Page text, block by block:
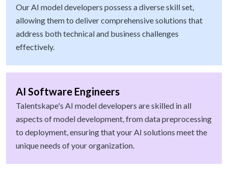
Our AI model developers possess a diverse skill set,
allowing them to deliver comprehensive solutions that
address both technical and business challenges
effectively.
AI Software Engineers
Talentskape's AI model developers are skilled in all
aspects of model development, from data preprocessing
to deployment, ensuring that your AI solutions meet the
unique needs of your organization.